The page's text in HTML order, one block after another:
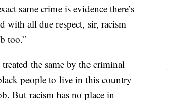
same crime is evidence there’s
with all due respect, sir, racism
too.”
the same by the criminal
people to live in this country
But racism has no place in